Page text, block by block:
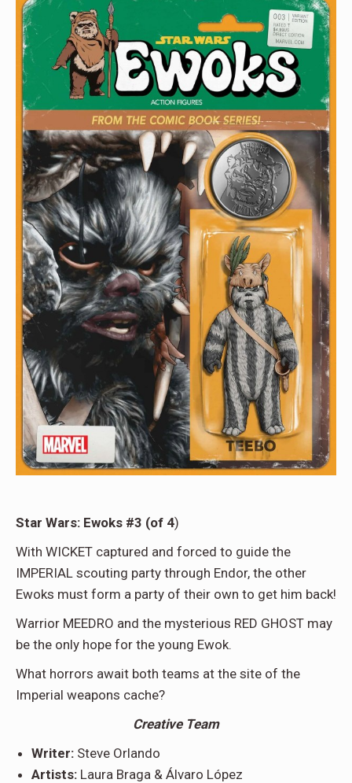
Star Wars: Ewoks #3 (of 4)
With WICKET captured and forced to guide the
IMPERIAL scouting party through Endor, the other
Ewoks must form a party of their own to get him back!
Warrior MEEDRO and the mysterious RED GHOST may
be the only hope for the young Ewok.
What horrors await both teams at the site of the
Imperial weapons cache?
Creative Team
Writer: Steve Orlando
Artists: Laura Braga & Álvaro López